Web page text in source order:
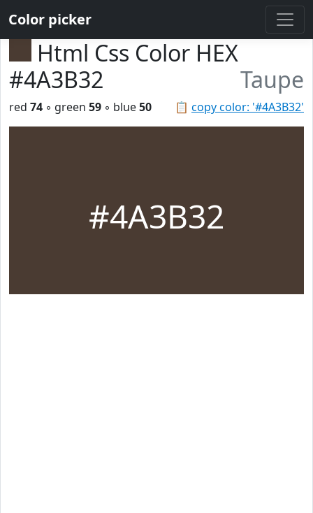
Color picker
Html Css Color HEX
#4A3B32
Taupe
📋 copy color: '#4A3B32'
red 74 ◦ green 59 ◦ blue50
#4A3B32